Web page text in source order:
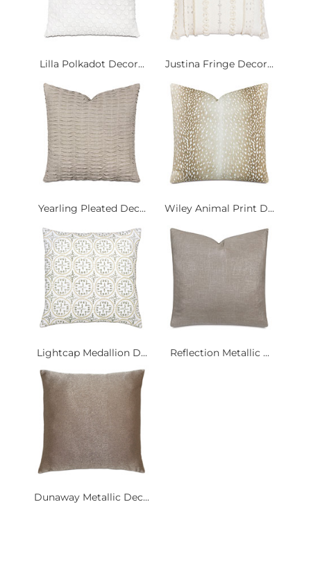
Lilla Polkadot Decor... Justina Fringe Decor...
Yearling Pleated Dec... Wiley Animal Print D...
Lightcap Medallion D... Reflection Metallic ...
Dunaway Metallic Dec...